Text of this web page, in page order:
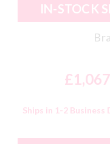
IN-STOCK
Ships in 1-2